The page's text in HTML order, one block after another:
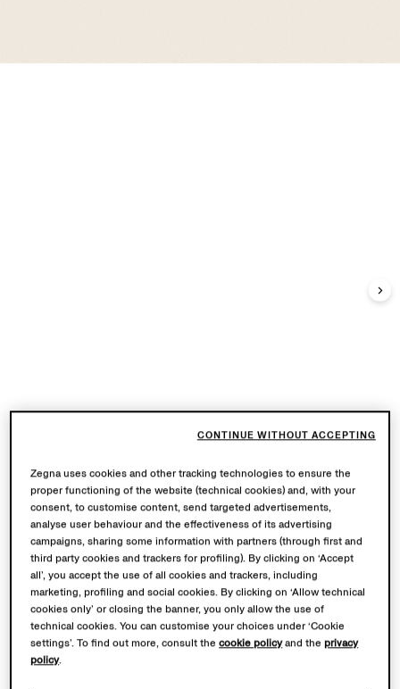
Zegna uses cookies and other tracking technologies to ensure the
proper functioning of the website (technical cookies) and, with your
consent, to customise content, send targeted advertisements,
analyse user behaviour and the effectiveness of its advertising
campaigns, sharing some information with partners (through first and
third party cookies and trackers for profiling). By clicking on ‘Accept
all’, you accept the use of all cookies and trackers, including
marketing, profiling and social cookies. By clicking on ‘Allow technical
cookies only’ or closing the banner, you only allow the use of
technical cookies. You can customise your choices under ‘Cookie
settings’. To find out more, consult thecookie policyand theprivacy
policy.
CONTINUE WITHOUT ACCEPTING